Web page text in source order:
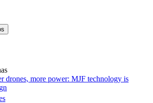
drones, more power: MJF technology is